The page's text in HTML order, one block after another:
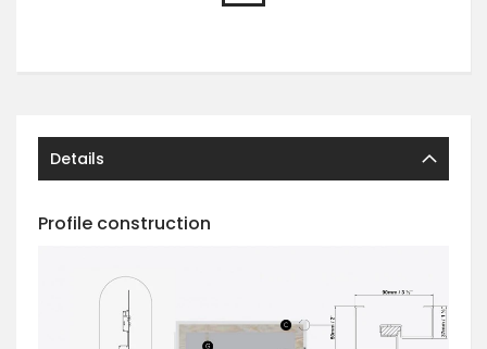
Details
Profile construction